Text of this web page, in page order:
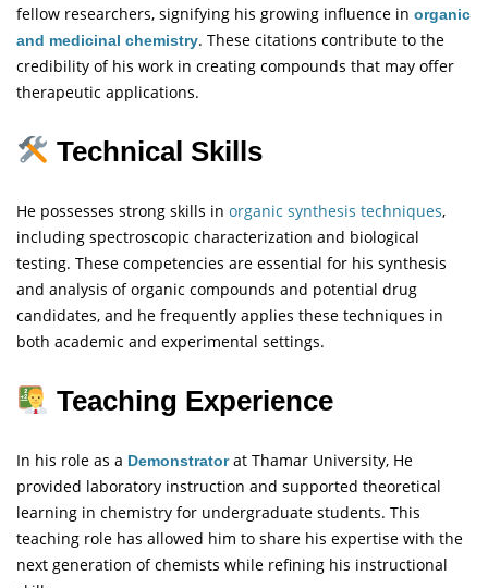
fellow researchers, signifying his growing influence in organic
and medicinal chemistry. These citations contribute to the
credibility of his work in creating compounds that may offer
therapeutic applications.
Technical Skills
He possesses strong skills in organic synthesis techniques,
including spectroscopic characterization and biological
testing. These competencies are essential for his synthesis
and analysis of organic compounds and potential drug
candidates, and he frequently applies these techniques in
both academic and experimental settings.
Teaching Experience
In his role as a Demonstrator at Thamar University, He
provided laboratory instruction and supported theoretical
learning in chemistry for undergraduate students. This
teaching role has allowed him to share his expertise with the
next generation of chemists while refining his instructional